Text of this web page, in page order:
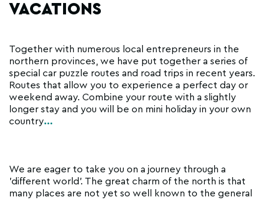
VACATIONS
Together with numerous local entrepreneurs in the
northern provinces, we have put together a series of
special car puzzle routes and road trips in recent years.
Routes that allow you to experience a perfect day or
weekend away. Combine your route with a slightly
longer stay and you will be on mini holiday in your own
country...
We are eager to take you on a journey through a
'different world'. The great charm of the north is that
many places are not yet so well known to the general